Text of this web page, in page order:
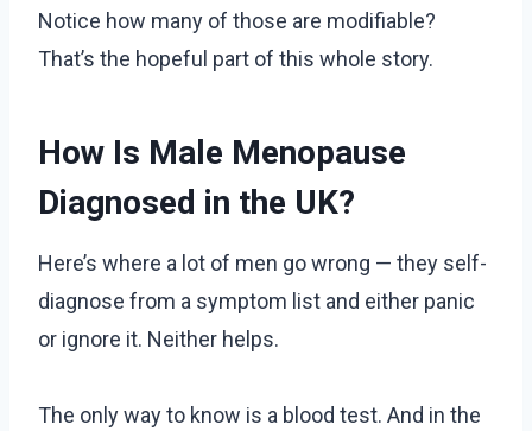
Notice how many of those are modifiable?
That’s the hopeful part of this whole story.
How Is Male Menopause
Diagnosed in the UK?
Here’s where a lot of men go wrong — they self-
diagnose from a symptom list and either panic
or ignore it. Neither helps.
The only way to know is a blood test. And in the